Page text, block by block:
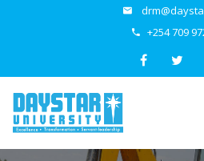
+254 709